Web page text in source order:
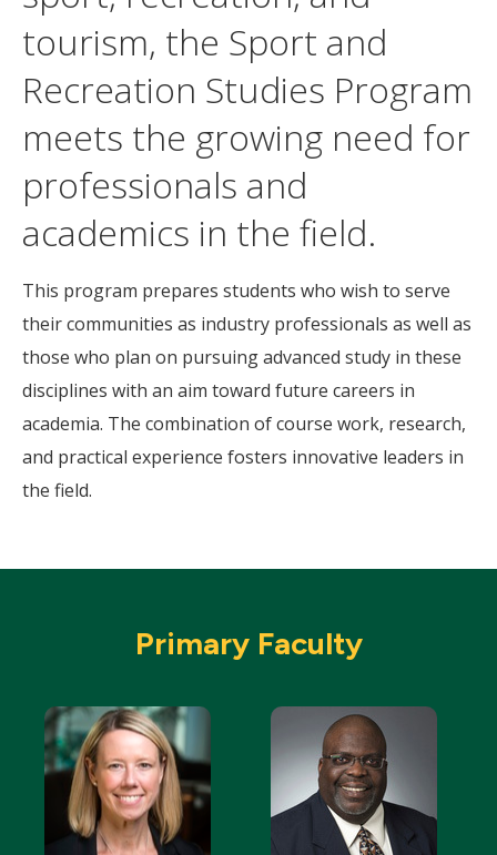
tourism, the Sport and
Recreation Studies Program
meets the growing need for
professionals and
academics in the field.
This program prepares students who wish to serve
their communities as industry professionals as well as
those who plan on pursuing advanced study in these
disciplines with an aim toward future careers in
academia. The combination of course work, research,
and practical experience fosters innovative leaders in
the field.
Primary Faculty